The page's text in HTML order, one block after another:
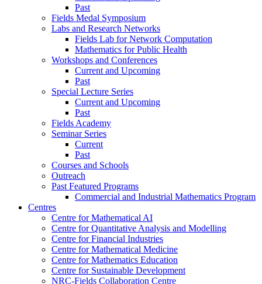
Past
Fields Medal Symposium
Labs and Research Networks
Fields Lab for Network Computation
Mathematics for Public Health
Workshops and Conferences
Current and Upcoming
Past
Special Lecture Series
Current and Upcoming
Past
Fields Academy
Seminar Series
Current
Past
Courses and Schools
Outreach
Past Featured Programs
Commercial and Industrial Mathematics Program
Centres
Centre for Mathematical AI
Centre for Quantitative Analysis and Modelling
Centre for Financial Industries
Centre for Mathematical Medicine
Centre for Mathematics Education
Centre for Sustainable Development
NRC-Fields Collaboration Centre